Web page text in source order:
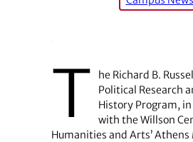
T
he Richard B.
Political Research
History Program,
with the Willson
Humanities and Arts’ Athens